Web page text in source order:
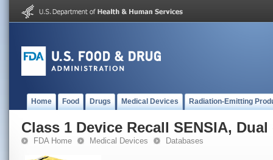
Home Food Drugs Medical Devices Radiation-Emitting
Class 1 Device Recall SENSIA,
FDA Home Medical Devices Databases